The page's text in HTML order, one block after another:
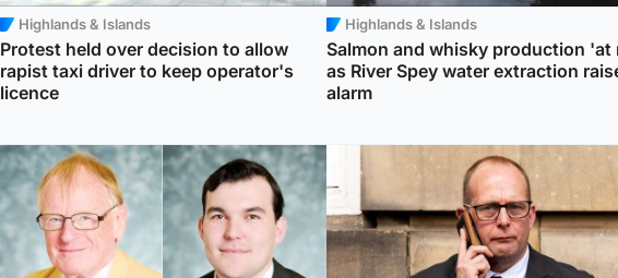
Highlands & Islands
Protest held over decision to allow
rapist taxi driver to keep operator's
licence
Highlands & Islands
Salmon and whisky production 'at
as River Spey water extraction
alarm